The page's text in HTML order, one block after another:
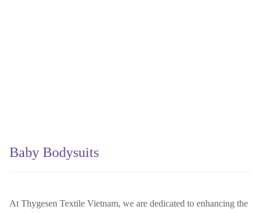
Baby Bodysuits
At Thygesen Textile Vietnam, we are dedicated to enhancing the